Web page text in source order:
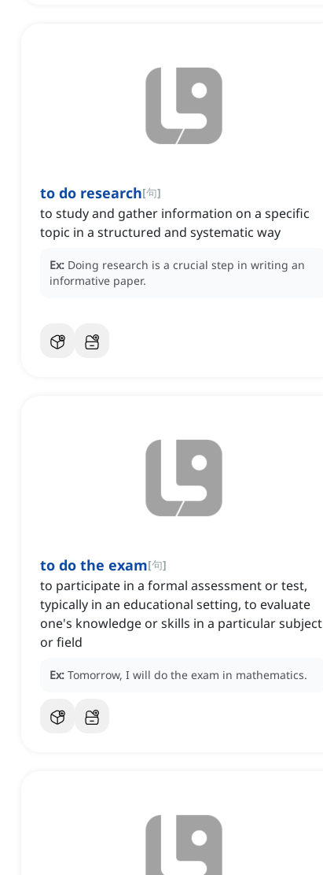
to do research[句]
to study and gather information on a specific
topic in a structured and systematic way
Ex: Doing research is a crucial step in writing an
informative paper.
to do the exam[句]
to participate in a formal assessment or test,
typically in an educational setting, to evaluate
one's knowledge or skills in a particular subject
or field
Ex: Tomorrow, I will do the exam in mathematics.